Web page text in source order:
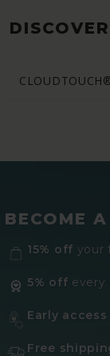
BECOME
15% off your
5% off every
Early access
Free